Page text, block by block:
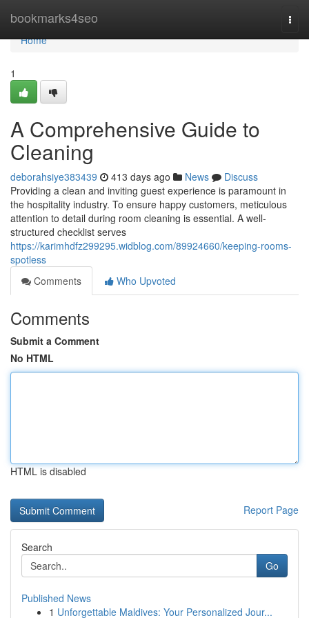
bookmarks4seo
Home
Home
1
A Comprehensive Guide to
Cleaning
deborahsiye383439 413 days ago News
Discuss
Providing a clean and inviting guest experience is paramount in
the hospitality industry. To ensure happy customers, meticulous
attention to detail during room cleaning is essential. A well-
structured checklist serves
https://karimhdfz299295.widblog.com/89924660/keeping-rooms-
spotless
Comments
Who Upvoted
Comments
Submit a Comment
No HTML
HTML is disabled
Report Page
Search
Go
Published News
1 Unforgettable Maldives: Your Personalized Jour...